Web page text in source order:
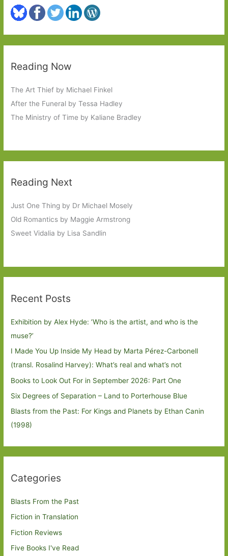
Reading Now
The Art Thief by Michael Finkel
After the Funeral by Tessa Hadley
The Ministry of Time by Kaliane Bradley
Reading Next
Just One Thing by Dr Michael Mosely
Old Romantics by Maggie Armstrong
Sweet Vidalia by Lisa Sandlin
Recent Posts
Exhibition by Alex Hyde: ’Who is the artist, and who is the
muse?’
I Made You Up Inside My Head by Marta Pérez-Carbonell
(transl. Rosalind Harvey): What’s real and what’s not
Books to Look Out For in September 2026: Part One
Six Degrees of Separation – Land to Porterhouse Blue
Blasts from the Past: For Kings and Planets by Ethan Canin
(1998)
Categories
Blasts From the Past
Fiction in Translation
Fiction Reviews
Five Books I've Read